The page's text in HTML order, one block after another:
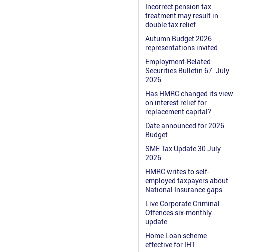
Incorrect pension tax
treatment may result in
double tax relief
Autumn Budget 2026
representations invited
Employment-Related
Securities Bulletin 67: July
2026
Has HMRC changed its view
on interest relief for
replacement capital?
Date announced for 2026
Budget
SME Tax Update 30 July
2026
HMRC writes to self-
employed taxpayers about
National Insurance gaps
Live Corporate Criminal
Offences six-monthly
update
Home Loan scheme
effective for IHT